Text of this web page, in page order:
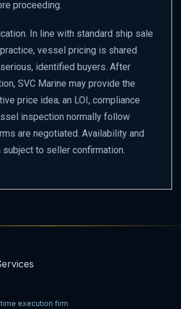
proceeding.
In line with standard ship sale
vessel pricing is shared
identified buyers. After
SVC Marine may provide the
price idea; an LOI, compliance
inspection normally follow
are negotiated. Availability and
subject to seller confirmation.
execution firm